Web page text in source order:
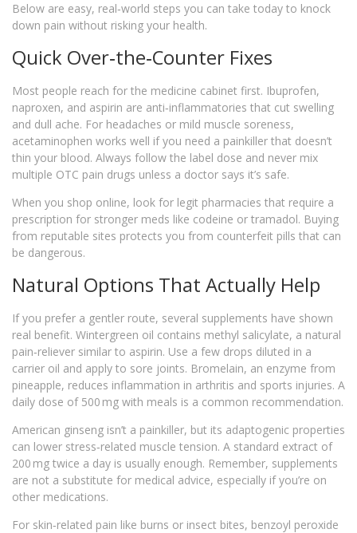
Below are easy, real‑world steps you can take today to knock
down pain without risking your health.
Quick Over‑the‑Counter Fixes
Most people reach for the medicine cabinet first. Ibuprofen,
naproxen, and aspirin are anti‑inflammatories that cut swelling
and dull ache. For headaches or mild muscle soreness,
acetaminophen works well if you need a painkiller that doesn’t
thin your blood. Always follow the label dose and never mix
multiple OTC pain drugs unless a doctor says it’s safe.
When you shop online, look for legit pharmacies that require a
prescription for stronger meds like codeine or tramadol. Buying
from reputable sites protects you from counterfeit pills that can
be dangerous.
Natural Options That Actually Help
If you prefer a gentler route, several supplements have shown
real benefit. Wintergreen oil contains methyl salicylate, a natural
pain‑reliever similar to aspirin. Use a few drops diluted in a
carrier oil and apply to sore joints. Bromelain, an enzyme from
pineapple, reduces inflammation in arthritis and sports injuries. A
daily dose of 500 mg with meals is a common recommendation.
American ginseng isn’t a painkiller, but its adaptogenic properties
can lower stress‑related muscle tension. A standard extract of
200 mg twice a day is usually enough. Remember, supplements
are not a substitute for medical advice, especially if you’re on
other medications.
For skin‑related pain like burns or insect bites, benzoyl peroxide